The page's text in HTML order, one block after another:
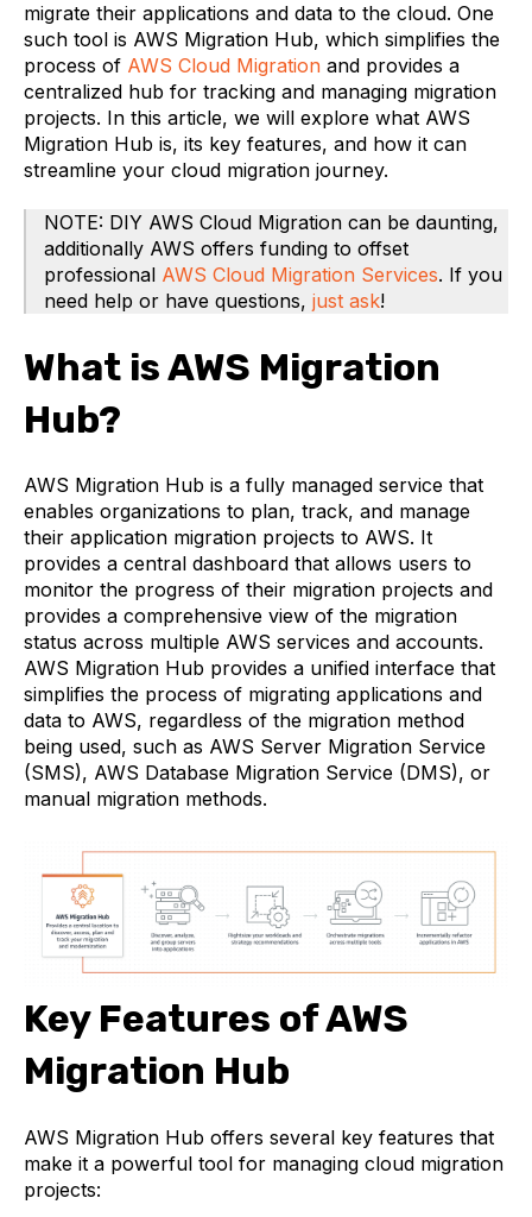
migrate their applications and data to the cloud. One
such tool is AWS Migration Hub, which simplifies the
process of AWS Cloud Migration and provides a
centralized hub for tracking and managing migration
projects. In this article, we will explore what AWS
Migration Hub is, its key features, and how it can
streamline your cloud migration journey.
NOTE: DIY AWS Cloud Migration can be daunting,
additionally AWS offers funding to offset
professional AWS Cloud Migration Services. If you
need help or have questions, just ask!
What is AWS Migration
Hub?
AWS Migration Hub is a fully managed service that
enables organizations to plan, track, and manage
their application migration projects to AWS. It
provides a central dashboard that allows users to
monitor the progress of their migration projects and
provides a comprehensive view of the migration
status across multiple AWS services and accounts.
AWS Migration Hub provides a unified interface that
simplifies the process of migrating applications and
data to AWS, regardless of the migration method
being used, such as AWS Server Migration Service
(SMS), AWS Database Migration Service (DMS), or
manual migration methods.
Key Features of AWS
Migration Hub
AWS Migration Hub offers several key features that
make it a powerful tool for managing cloud migration
projects: